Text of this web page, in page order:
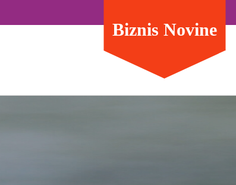
Biznis Novine